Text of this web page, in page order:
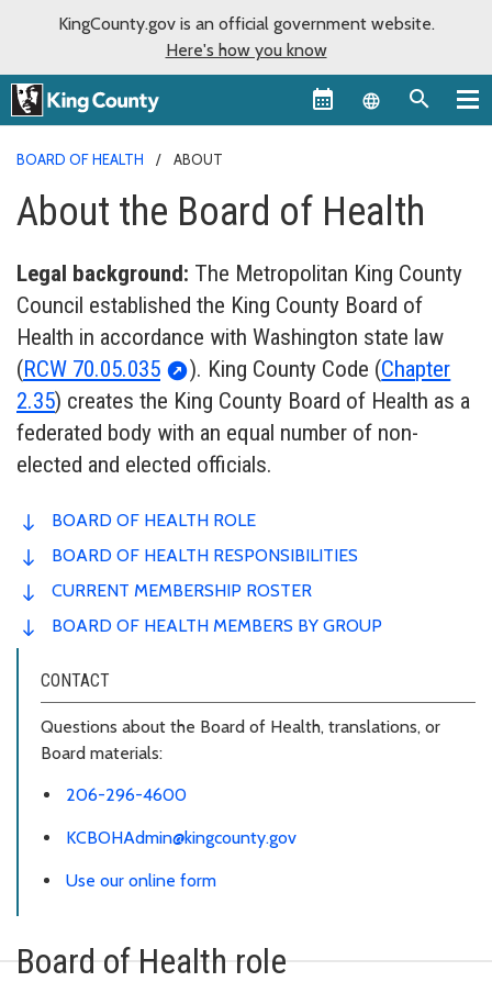
KingCounty.gov is an official government website.
Here's how you know
Language
BOARD OF HEALTH ABOUT
About the Board of Health
Legal background: The Metropolitan King County
Council established the King County Board of
Health in accordance with Washington state law
(RCW 70.05.035 ). King County Code (Chapter
2.35) creates the King County Board of Health as a
federated body with an equal number of non-
elected and elected officials.
BOARD OF HEALTH ROLE
BOARD OF HEALTH RESPONSIBILITIES
CURRENT MEMBERSHIP ROSTER
BOARD OF HEALTH MEMBERS BY GROUP
CONTACT
Questions about the Board of Health, translations, or
Board materials:
206-296-4600
KCBOHAdmin@kingcounty.gov
Use our online form
Board of Health role